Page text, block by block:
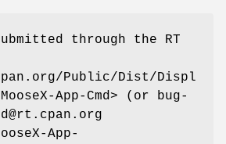
through the RT
Public/Dist/Displ
App-Cmd> (or bug-
App-